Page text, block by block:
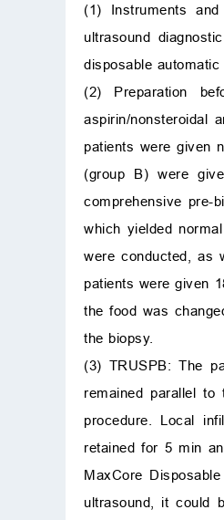
(1) Instruments
ultrasound
disposable
(2) Preparation
aspirin/nonsteroidal
patients were given
(group B) were
comprehensive pre-
which yielded
were conducted, as
patients were given
the food was
the biopsy.
(3) TRUSPB: The
remained parallel
procedure. Local
retained for 5 min
MaxCore
ultrasound, it could